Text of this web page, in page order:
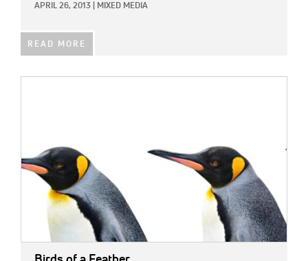
APRIL 26, 2013 MIXED MEDIA
READ MORE